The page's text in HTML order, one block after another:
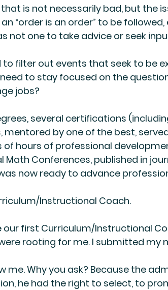
is not necessarily bad, but the
“order is an order” to be followed,
not one to take advice or seek
to filter out events that seek to be
to stay focused on the
jobs?
several certifications
mentored by one of the best,
of hours of professional
Math Conferences, published in
now ready to advance
Instructional Coach.
our first Curriculum/Instructional
rooting for me. I submitted my
me. Why you ask? Because the
he had the right to select, to